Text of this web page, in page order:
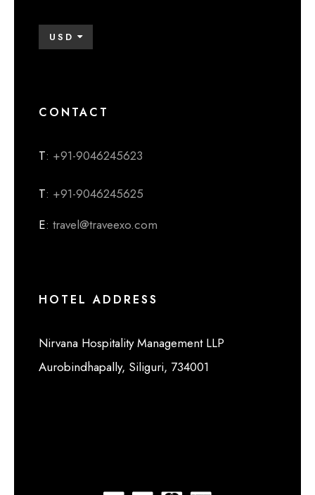
USD
CONTACT
T: +91-9046245623
T: +91-9046245625
E: travel@traveexo.com
HOTEL ADDRESS
Nirvana Hospitality Management LLP
Aurobindhapally, Siliguri, 734001